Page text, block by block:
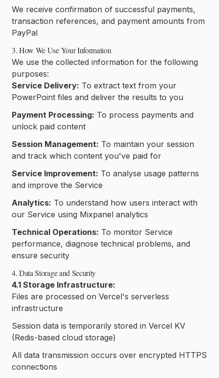
We receive confirmation of successful payments,
transaction references, and payment amounts from
PayPal
3. How We Use Your Information
We use the collected information for the following
purposes:
Service Delivery: To extract text from your
PowerPoint files and deliver the results to you
Payment Processing: To process payments and
unlock paid content
Session Management: To maintain your session
and track which content you've paid for
Service Improvement: To analyse usage patterns
and improve the Service
Analytics: To understand how users interact with
our Service using Mixpanel analytics
Technical Operations: To monitor Service
performance, diagnose technical problems, and
ensure security
4. Data Storage and Security
4.1 Storage Infrastructure:
Files are processed on Vercel's serverless
infrastructure
Session data is temporarily stored in Vercel KV
(Redis-based cloud storage)
All data transmission occurs over encrypted HTTPS
connections